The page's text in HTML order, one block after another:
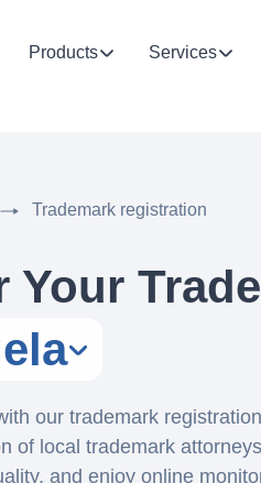
Products Services
Trademark registration
Your
our trademark
of local trademark
and enjoy online